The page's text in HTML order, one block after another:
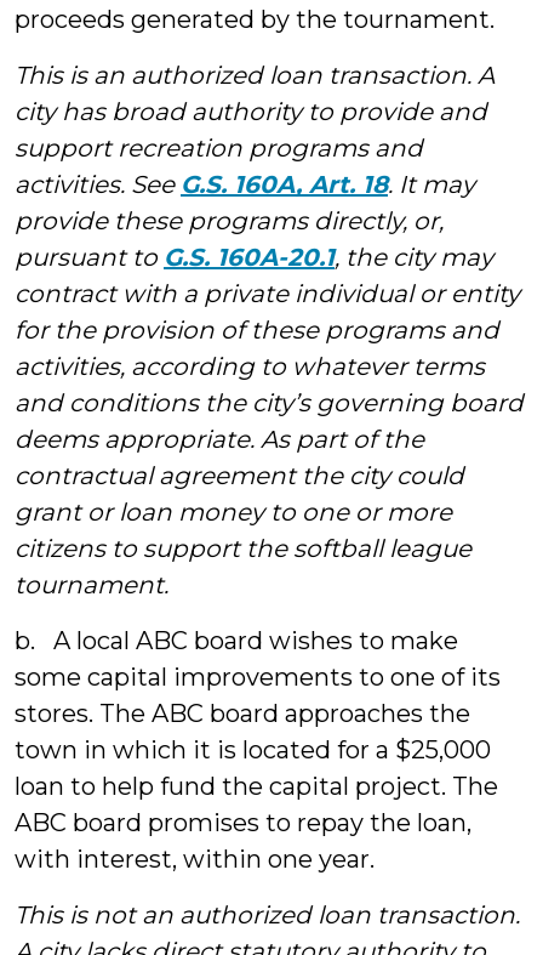
proceeds generated by the tournament.
This is an authorized loan transaction. A
city has broad authority to provide and
support recreation programs and
activities. See G.S. 160A, Art. 18. It may
provide these programs directly, or,
pursuant to G.S. 160A-20.1, the city may
contract with a private individual or entity
for the provision of these programs and
activities, according to whatever terms
and conditions the city’s governing board
deems appropriate. As part of the
contractual agreement the city could
grant or loan money to one or more
citizens to support the softball league
tournament.
b. A local ABC board wishes to make
some capital improvements to one of its
stores. The ABC board approaches the
town in which it is located for a $25,000
loan to help fund the capital project. The
ABC board promises to repay the loan,
with interest, within one year.
This is not an authorized loan transaction.